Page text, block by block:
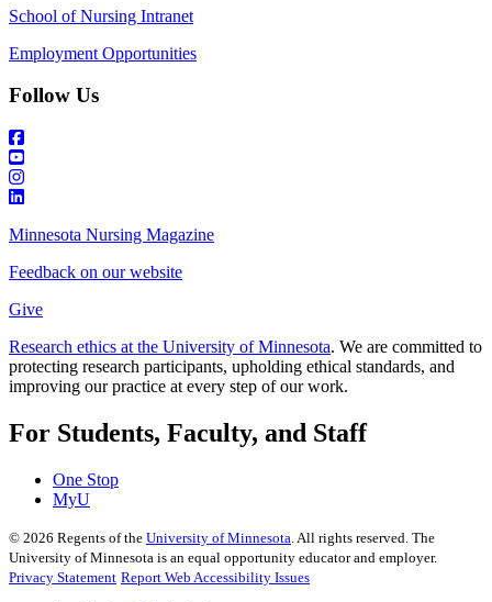
School of Nursing Intranet
Employment Opportunities
Follow Us
Minnesota Nursing Magazine
Feedback on our website
Give
Research ethics at the University of Minnesota. We are committed to
protecting research participants, upholding ethical standards, and
improving our practice at every step of our work.
For Students, Faculty, and Staff
One Stop
MyU
© 2026 Regents of the University of Minnesota . All rights reserved. The
University of Minnesota is an equal opportunity educator and employer.
Privacy Statement Report Web Accessibility Issues